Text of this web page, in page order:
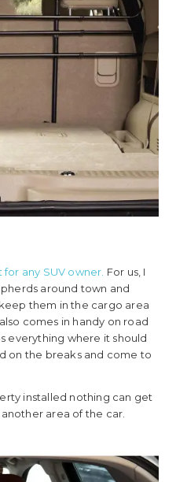
any SUV owner. For us, I
around town and
them in the cargo area
comes in handy on road
everything where it should
on the breaks and come to
installed nothing can get
area of the car.